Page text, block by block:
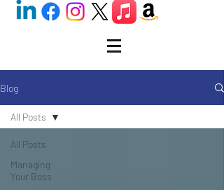
Blog
All Posts
Managing
Your Boss
All Posts